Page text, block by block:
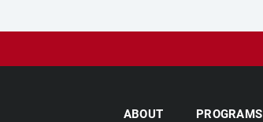
ABOUT PROGRAMS